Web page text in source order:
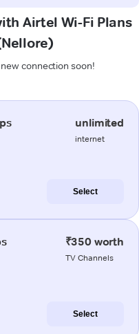
Airtel Wi-Fi Plans
connection soon!
unlimited
internet
Select
₹350 worth
TV Channels
Select